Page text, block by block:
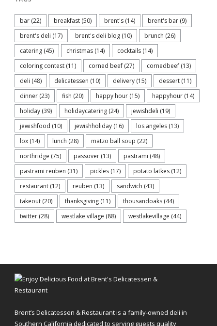
bar (22) breakfast (50) brent's (14) brent's bar (9)
brent's deli (17) brent's deli blog (10) brunch (26)
catering (45) christmas (14) cocktails (14)
coloring contest (11) corned beef (27) cornedbeef (13)
deli (48) delicatessen (10) delivery (15) dessert (11)
dinner (23) fish (20) happy hour (15) happyhour (14)
holiday (39) holidaycatering (24) jewishdeli (19)
jewishfood (10) jewishholiday (16) los angeles (13)
lox (14) lunch (28) matzo ball soup (22)
northridge (75) passover (13) pastrami (48)
pastrami reuben (31) pickles (17) potato latkes (12)
restaurant (12) reuben (13) sandwich (43)
takeout (20) thanksgiving (11) thousandoaks (44)
twitter (28) westlake village (88) westlakevillage (44)
Brent’s Delicatessen & Restaurant is a family-owned deli in
Southern California dedicated to serving guests quality